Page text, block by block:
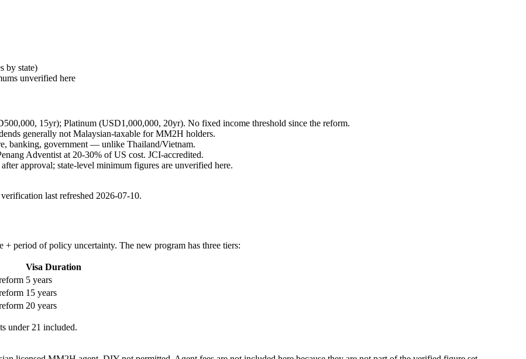
by state)
unverified here
15yr); Platinum (USD1,000,000, 20yr). No fixed income threshold since the reform.
generally not Malaysian-taxable for MM2H holders.
banking, government — unlike Thailand/Vietnam.
Adventist at 20-30% of US cost. JCI-accredited.
approval; state-level minimum figures are unverified here.
last refreshed 2026-07-10.
period of policy uncertainty. The new program has three tiers:
Visa Duration
5 years
15 years
20 years
under 21 included.